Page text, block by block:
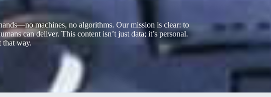
machines, no algorithms. Our mission is clear: to
can deliver. This content isn’t just data; it’s personal.
that way.